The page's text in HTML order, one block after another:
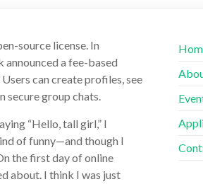
source license. In
announced a fee-based
can create profiles, see
secure group chats.
“Hello, tall girl,” I
of funny—and though I
the first day of online
about. I think I was just